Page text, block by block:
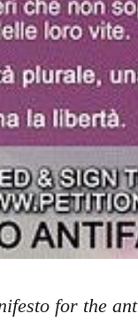
for the